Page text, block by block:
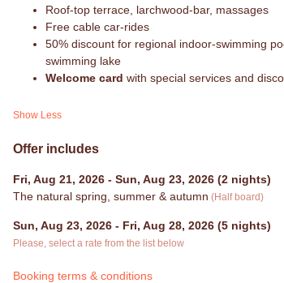
Roof-top terrace, larchwood-bar, massages
Free cable car-rides
50% discount for regional indoor-swimming
swimming lake
Welcome card with special services and
Show Less
Offer includes
Fri, Aug 21, 2026 - Sun, Aug 23, 2026 (2 nights)
The natural spring, summer & autumn (Half board)
Sun, Aug 23, 2026 - Fri, Aug 28, 2026 (5 nights)
Please, select a rate from the list below
Booking terms & conditions